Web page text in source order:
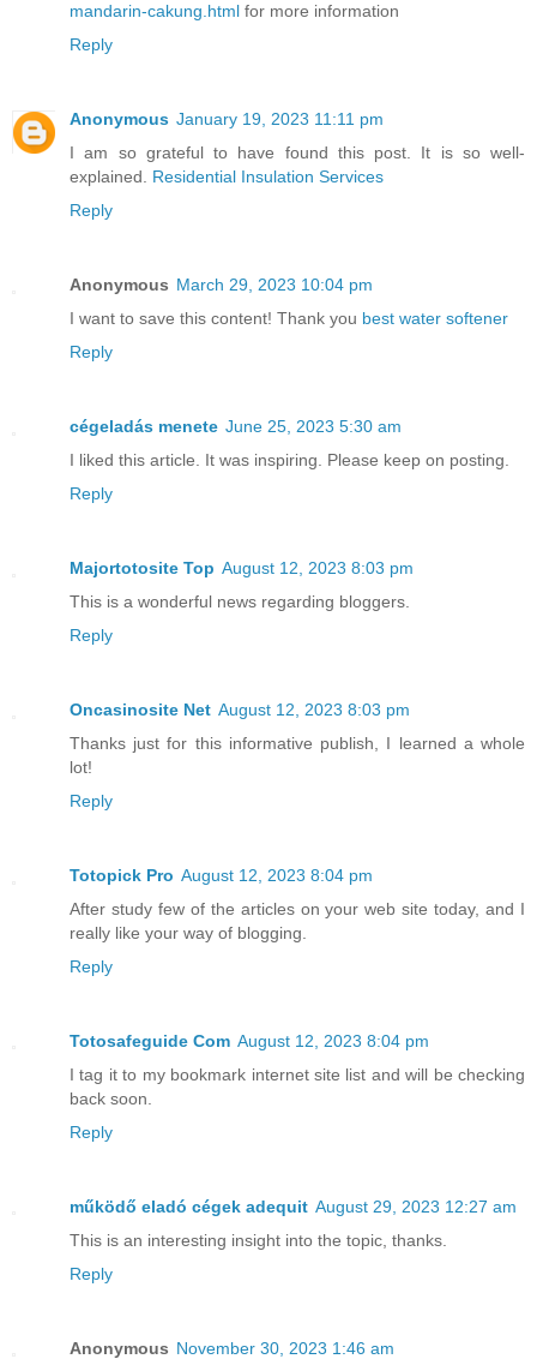
mandarin-cakung.html for more information
Reply
Anonymous January 19, 2023 11:11 pm
I am so grateful to have found this post. It is so well-
explained. Residential Insulation Services
Reply
Anonymous March 29, 2023 10:04 pm
I want to save this content! Thank you best water softener
Reply
cégeladás menete June 25, 2023 5:30 am
I liked this article. It was inspiring. Please keep on posting.
Reply
Majortotosite Top August 12, 2023 8:03 pm
This is a wonderful news regarding bloggers.
Reply
Oncasinosite Net August 12, 2023 8:03 pm
Thanks just for this informative publish, I learned a whole
lot!
Reply
Totopick Pro August 12, 2023 8:04 pm
After study few of the articles on your web site today, and I
really like your way of blogging.
Reply
Totosafeguide Com August 12, 2023 8:04 pm
I tag it to my bookmark internet site list and will be checking
back soon.
Reply
működő eladó cégek adequit August 29, 2023 12:27 am
This is an interesting insight into the topic, thanks.
Reply
Anonymous November 30, 2023 1:46 am